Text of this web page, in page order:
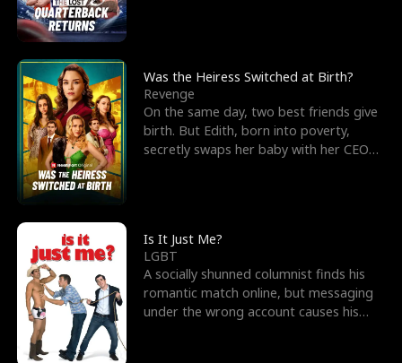
Was the Heiress Switched at Birth?
Revenge
On the same day, two best friends give
birth. But Edith, born into poverty,
secretly swaps her baby with her CEO
Is It Just Me?
LGBT
A socially shunned columnist finds his
romantic match online, but messaging
under the wrong account causes his